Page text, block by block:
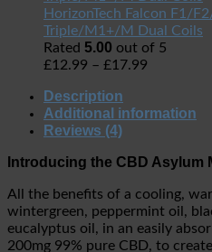
HorizonTech Falcon F1/
Triple/M1+/M Dual Coils
Rated 5.00 out of 5
£12.99 – £17.99
Description
Additional information
Reviews (4)
Introducing the CBD Asylum
All the benefits of a cooling,
wintergreen, peppermint oil,
eucalyptus oil, in an easily
200mg 99% pure CBD, to